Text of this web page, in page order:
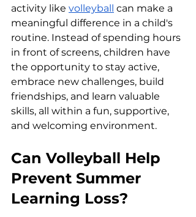
activity like volleyball can make a
meaningful difference in a child's
routine. Instead of spending hours
in front of screens, children have
the opportunity to stay active,
embrace new challenges, build
friendships, and learn valuable
skills, all within a fun, supportive,
and welcoming environment.
Can Volleyball Help
Prevent Summer
Learning Loss?